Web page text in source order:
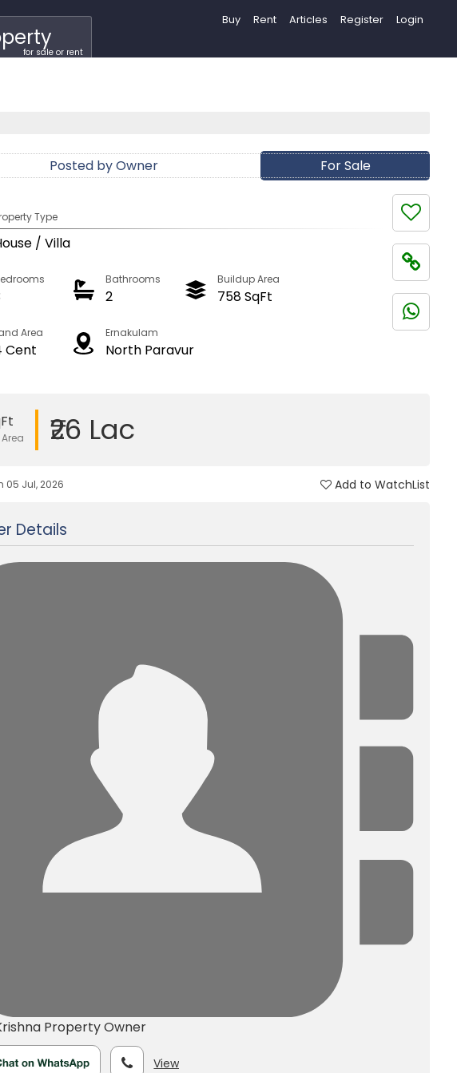
Buy Rent Articles Register Login
for sale or rent
For Sale
Posted by Owner
Type
/ Villa
Bathrooms
2
Buildup Area
758 SqFt
Area
Cent
Ernakulam
North Paravur
₹26 Lac
05 Jul, 2026 Add to WatchList
Details
Property Owner
View